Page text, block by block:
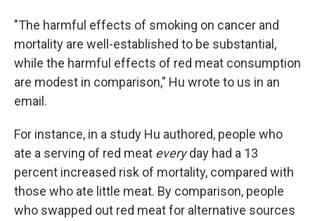
"The harmful effects of smoking on cancer and
mortality are well-established to be substantial,
while the harmful effects of red meat consumption
are modest in comparison," Hu wrote to us in an
email.
For instance, in a study Hu authored, people who
ate a serving of red meat everyday had a 13
percent increased risk of mortality, compared with
those who ate little meat. By comparison, people
who swapped out red meat for alternative sources